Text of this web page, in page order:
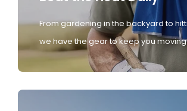
From gardening in the backyard to
we have the gear to keep you